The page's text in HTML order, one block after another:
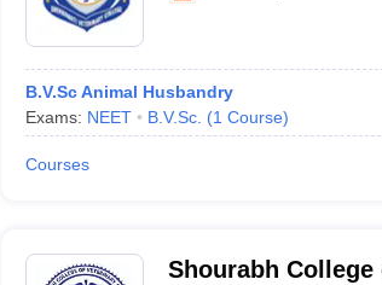
B.V.Sc Animal Husbandry
Exams: NEET B.V.Sc. (1 Course)
Courses
Shourabh